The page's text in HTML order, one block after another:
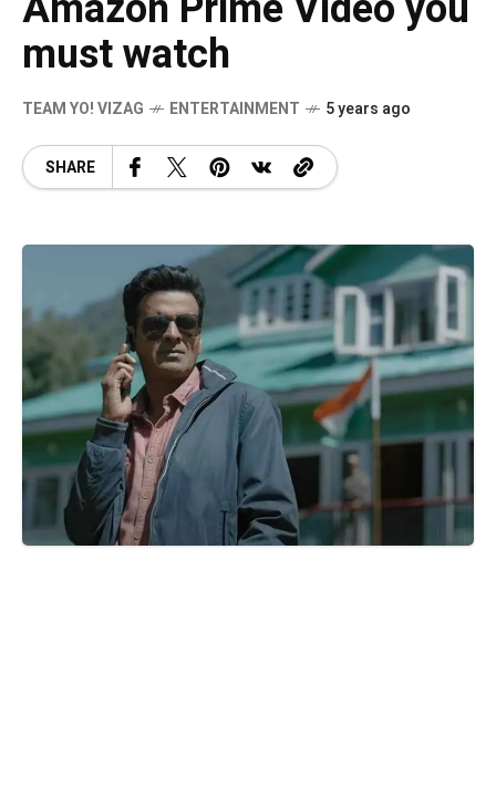
must watch
TEAM YO! VIZAG ENTERTAINMENT 5 years ago
SHARE